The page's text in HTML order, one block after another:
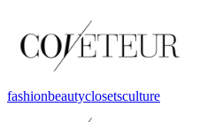
fashionbeautyclosetsculture